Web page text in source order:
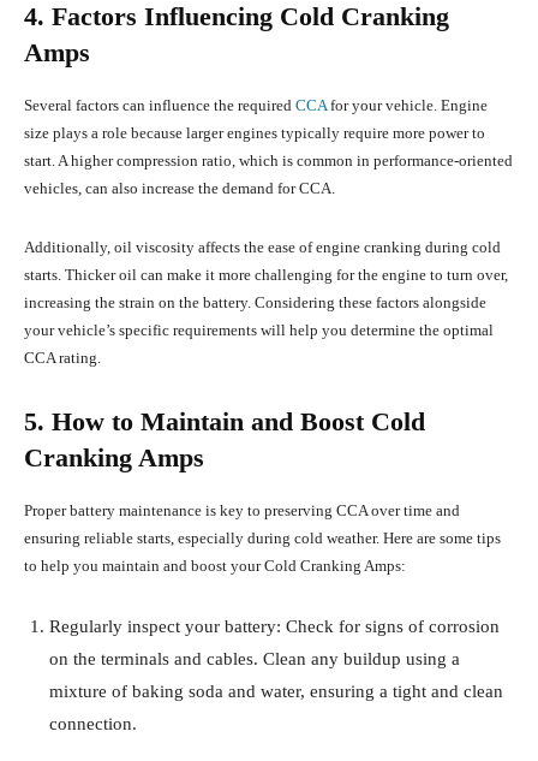
4. Factors Influencing Cold Cranking
Amps
Several factors can influence the required CCAfor your vehicle. Engine
size plays a role because larger engines typically require more power to
start. A higher compression ratio, which is common in performance-oriented
vehicles, can also increase the demand for CCA.
Additionally, oil viscosity affects the ease of engine cranking during cold
starts. Thicker oil can make it more challenging for the engine to turn over,
increasing the strain on the battery. Considering these factors alongside
your vehicle’s specific requirements will help you determine the optimal
CCA rating.
5. How to Maintain and Boost Cold
Cranking Amps
Proper battery maintenance is key to preserving CCA over time and
ensuring reliable starts, especially during cold weather. Here are some tips
to help you maintain and boost your Cold Cranking Amps:
Regularly inspect your battery: Check for signs of corrosion
on the terminals and cables. Clean any buildup using a
mixture of baking soda and water, ensuring a tight and clean
connection.